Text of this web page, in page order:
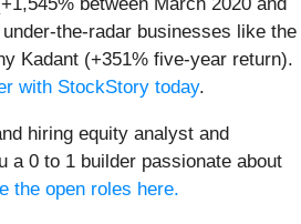
the-radar businesses like the
Kadant (+351% five-year return).
with StockStory today.
hiring equity analyst and
a 0 to 1 builder passionate about
the open roles here.